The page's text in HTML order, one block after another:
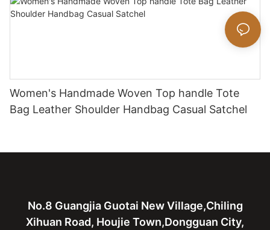
Women's Handmade Woven Top handle Tote
Bag Leather Shoulder Handbag Casual Satchel
No.8 Guangjia Guotai New Village,Chiling
Xihuan Road, Houjie Town,Dongguan City,